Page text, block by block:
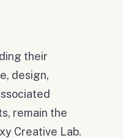
their
design,
remain the
Creative Lab.